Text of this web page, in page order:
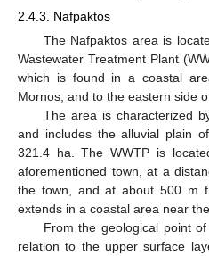
2.4.3. Nafpaktos
The Nafpaktos area is
Wastewater Treatment Plant
which is found in a coastal
Mornos, and to the eastern side
The area is characterized
and includes the alluvial plain
321.4 ha. The WWTP is
aforementioned town, at a
the town, and at about 500 m
extends in a coastal area near
From the geological point
relation to the upper surface